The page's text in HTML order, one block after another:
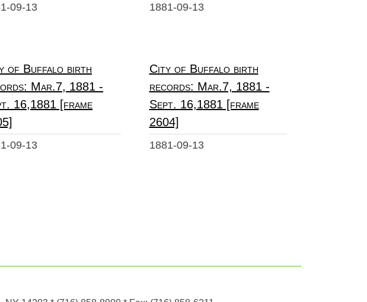
09-13 1881-09-13
of Buffalo birth
Mar.7, 1881 -
16,1881 [frame
09-13
City of Buffalo birth
records: Mar.7, 1881 -
Sept. 16,1881 [frame
2604]
1881-09-13